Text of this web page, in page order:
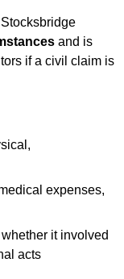
and is
if a civil claim is
expenses,
it involved
acts